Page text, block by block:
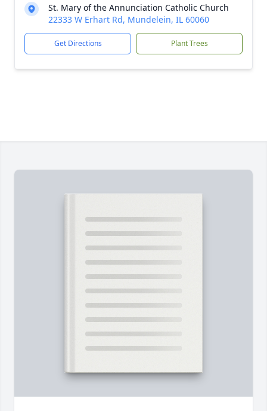
St. Mary of the Annunciation Catholic Church
22333 W Erhart Rd, Mundelein, IL 60060
Get Directions Plant Trees